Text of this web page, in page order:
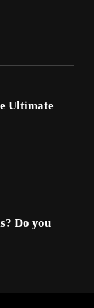
Ultimate
Do you